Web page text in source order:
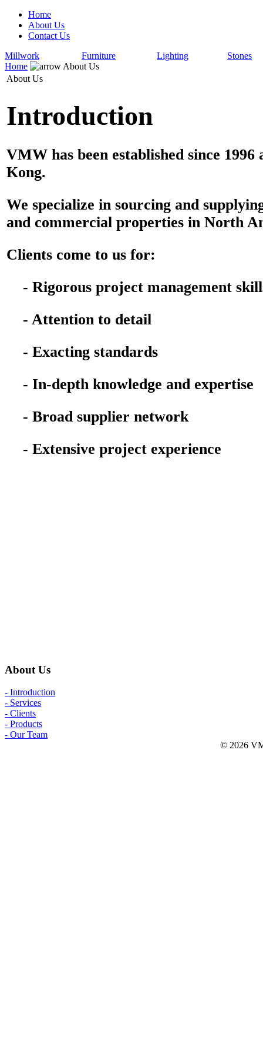
Home
About Us
Contact Us
Millwork
Furniture Lighting
Stones
Home
About Us
About Us
Introduction
VMW has been established since
Kong.
We specialize in sourcing and
and commercial properties in North
Clients come to us for:
- Rigorous project management
- Attention to detail
- Exacting standards
- In-depth knowledge and expertise
- Broad supplier network
- Extensive project experience
About Us
- Introduction
- Services
- Clients
- Products
- Our Team
© 2026